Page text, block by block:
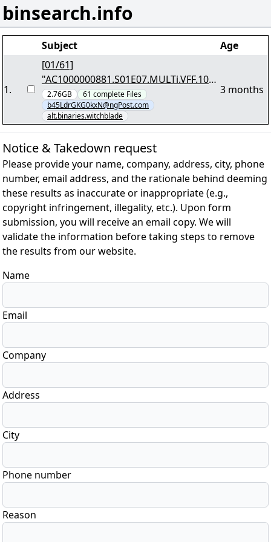
binsearch.info
Subject Age
1.
[01/61]
"AC1000000881.S01E07.MULTi.VFF.108
0p.WEB.EAC3.5.1.H264-TFA.7z.001"
2.76GB 61 complete Files
b45LdrGKG0kxN@ngPost.com
alt.binaries.witchblade
3 months
Notice & Takedown request
Please provide your name, company, address, city, phone
number, email address, and the rationale behind deeming
these results as inaccurate or inappropriate (e.g.,
copyright infringement, illegality, etc.). Upon form
submission, you will receive an email copy. We will
validate the information before taking steps to remove
the results from our website.
Name
Email
Company
Address
City
Phone number
Reason